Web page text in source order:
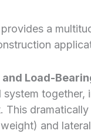
a
Load-
together,
and